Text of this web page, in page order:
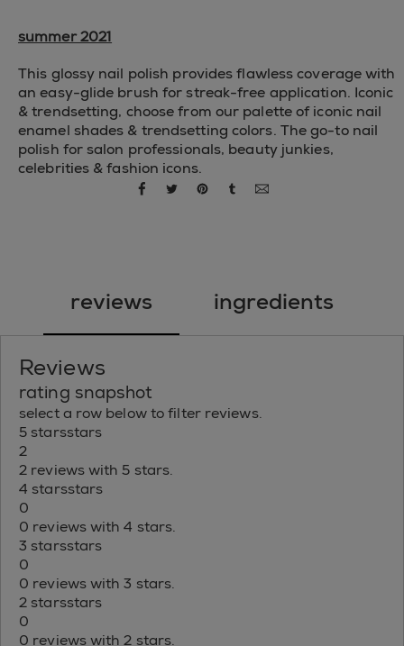
summer 2021
This glossy nail polish provides flawless coverage with
an easy-glide brush for streak-free application. Iconic
& trendsetting, choose from our palette of iconic nail
enamel shades & trendsetting colors. The go-to nail
polish for salon professionals, beauty junkies,
celebrities & fashion icons.
share via facebook
share via twitter
share via pinterest
share via tumblr
reviews ingredients
Reviews
rating snapshot
select a row below to filter reviews.
5 starsstars
2
2 reviews with 5 stars.
4 starsstars
0
0 reviews with 4 stars.
3 starsstars
0
0 reviews with 3 stars.
2 starsstars
0
0 reviews with 2 stars.